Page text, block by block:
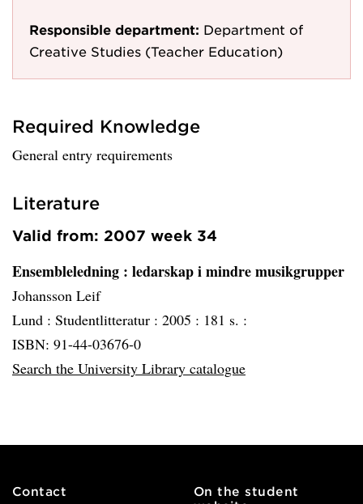
Responsible department: Department of
Creative Studies (Teacher Education)
Required Knowledge
General entry requirements
Literature
Valid from: 2007 week 34
Ensembleledning : ledarskap i mindre musikgrupper
Johansson Leif
Lund : Studentlitteratur : 2005 : 181 s. :
ISBN: 91-44-03676-0
Search the University Library catalogue
Contact
On the student